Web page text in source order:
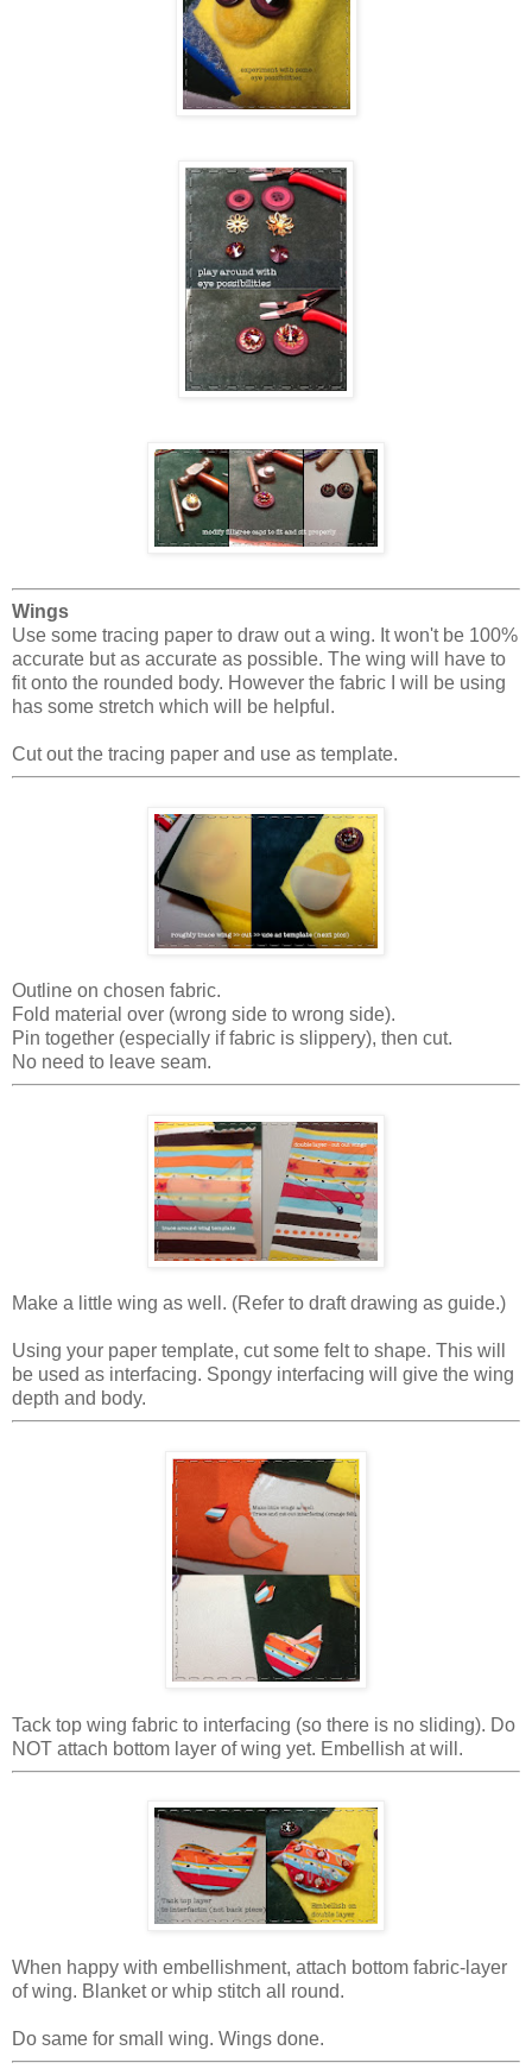
Wings
Use some tracing paper to draw out a wing. It won't be 100%
accurate but as accurate as possible. The wing will have to
fit onto the rounded body. However the fabric I will be using
has some stretch which will be helpful.
Cut out the tracing paper and use as template.
Outline on chosen fabric.
Fold material over (wrong side to wrong side).
Pin together (especially if fabric is slippery), then cut.
No need to leave seam.
Make a little wing as well. (Refer to draft drawing as guide.)
Using your paper template, cut some felt to shape. This will
be used as interfacing. Spongy interfacing will give the wing
depth and body.
Tack top wing fabric to interfacing (so there is no sliding). Do
NOT attach bottom layer of wing yet. Embellish at will.
When happy with embellishment, attach bottom fabric-layer
of wing. Blanket or whip stitch all round.
Do same for small wing. Wings done.